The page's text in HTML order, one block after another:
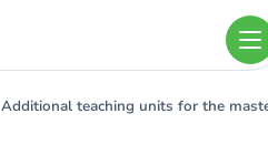
Additional teaching units for the